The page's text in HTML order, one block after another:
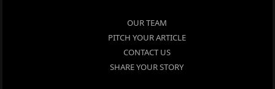
OUR TEAM
PITCH YOUR ARTICLE
CONTACT US
SHARE YOUR STORY